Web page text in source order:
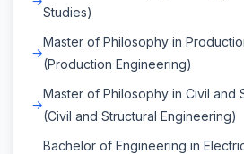
Studies)
Master of Philosophy in
(Production Engineering)
Master of Philosophy in Civil and
(Civil and Structural Engineering)
Bachelor of Engineering in